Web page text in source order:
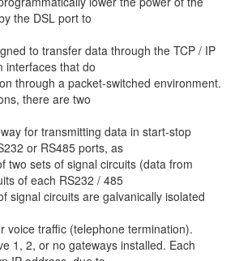
the DSL port to
to transfer data through the TCP / IP
interfaces that do
through a packet-switched environment.
there are two
for transmitting data in start-stop
or RS485 ports, as
two sets of signal circuits (data from
of each RS232 / 485
signal circuits are galvanically isolated
voice traffic (telephone termination).
1, 2, or no gateways installed. Each